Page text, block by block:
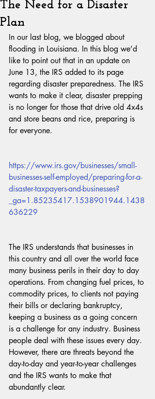
The Need for a Disaster
Plan
In our last blog, we blogged about
flooding in Louisiana. In this blog we’d
like to point out that in an update on
June 13, the IRS added to its page
regarding disaster preparedness. The IRS
wants to make it clear, disaster prepping
is no longer for those that drive old 4x4s
and store beans and rice, preparing is
for everyone.
https://www.irs.gov/businesses/small-
businesses-self-employed/preparing-for-a-
disaster-taxpayers-and-businesses?
_ga=1.85235417.1538901944.1438
636229
The IRS understands that businesses in
this country and all over the world face
many business perils in their day to day
operations. From changing fuel prices, to
commodity prices, to clients not paying
their bills or declaring bankruptcy,
keeping a business as a going concern
is a challenge for any industry. Business
people deal with these issues every day.
However, there are threats beyond the
day-to-day and year-to-year challenges
and the IRS wants to make that
abundantly clear.